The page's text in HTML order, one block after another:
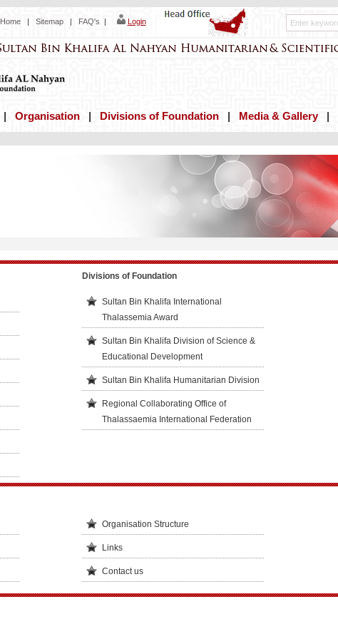
Home| Sitemap| FAQ's | Login
| Organisation| Divisions of Foundation | Media & Gallery |
Divisions of Foundation
Sultan Bin Khalifa International
Thalassemia Award
Sultan Bin Khalifa Division of Science &
Educational Development
Sultan Bin Khalifa Humanitarian Division
Regional Collaborating Office of
Thalassaemia International Federation
Organisation Structure
Links
Contact us